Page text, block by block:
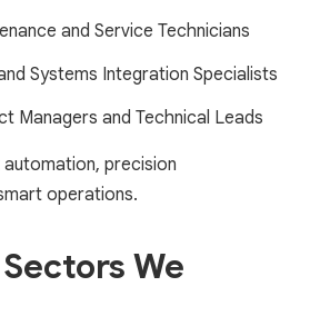
and Service Technicians
Systems Integration Specialists
Managers and Technical Leads
precision
operations.
We